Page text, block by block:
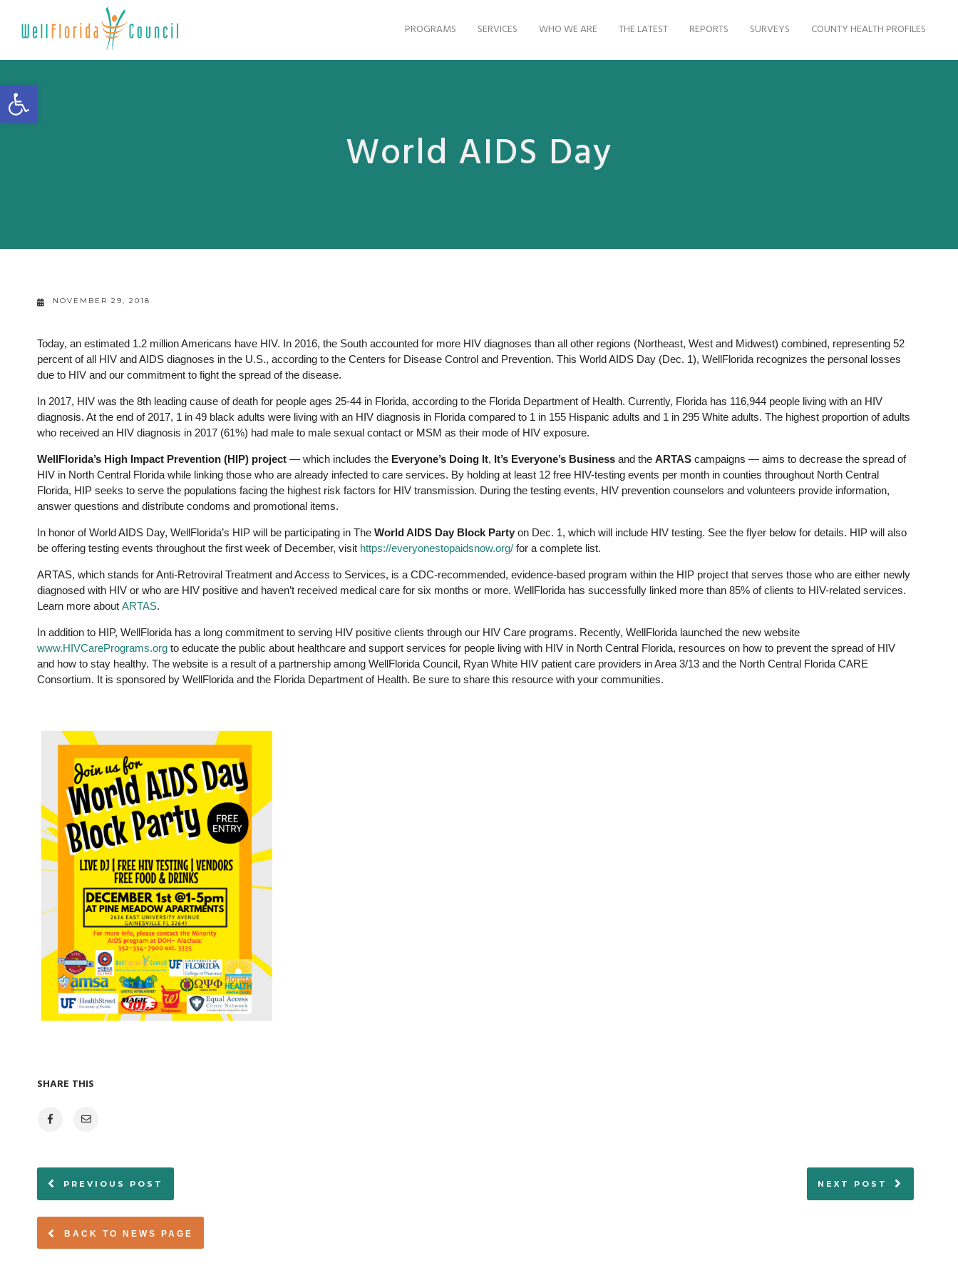
Open toolbar
PROGRAMS SERVICES WHO WE ARE THE LATEST REPORTS SURVEYS COUNTY HEALTH PROFILES
World AIDS Day
NOVEMBER 29, 2018
Today, an estimated 1.2 million Americans have HIV. In 2016, the South accounted for more HIV diagnoses than all other regions (Northeast, West and Midwest) combined, representing 52
percent of all HIV and AIDS diagnoses in the U.S., according to the Centers for Disease Control and Prevention. This World AIDS Day (Dec. 1), WellFlorida recognizes the personal losses
due to HIV and our commitment to fight the spread of the disease.
In 2017, HIV was the 8th leading cause of death for people ages 25-44 in Florida, according to the Florida Department of Health. Currently, Florida has 116,944 people living with an HIV
diagnosis. At the end of 2017, 1 in 49 black adults were living with an HIV diagnosis in Florida compared to 1 in 155 Hispanic adults and 1 in 295 White adults. The highest proportion of adults
who received an HIV diagnosis in 2017 (61%) had male to male sexual contact or MSM as their mode of HIV exposure.
WellFlorida’s High Impact Prevention (HIP) project — which includes the Everyone’s Doing It, It’s Everyone’s Business and the ARTAS campaigns — aims to decrease the spread of
HIV in North Central Florida while linking those who are already infected to care services. By holding at least 12 free HIV-testing events per month in counties throughout North Central
Florida, HIP seeks to serve the populations facing the highest risk factors for HIV transmission. During the testing events, HIV prevention counselors and volunteers provide information,
answer questions and distribute condoms and promotional items.
In honor of World AIDS Day, WellFlorida’s HIP will be participating in The World AIDS Day Block Party on Dec. 1, which will include HIV testing. See the flyer below for details. HIP will also
be offering testing events throughout the first week of December, visit https://everyonestopaidsnow.org/ for a complete list.
ARTAS, which stands for Anti-Retroviral Treatment and Access to Services, is a CDC-recommended, evidence-based program within the HIP project that serves those who are either newly
diagnosed with HIV or who are HIV positive and haven’t received medical care for six months or more. WellFlorida has successfully linked more than 85% of clients to HIV-related services.
Learn more about ARTAS.
In addition to HIP, WellFlorida has a long commitment to serving HIV positive clients through our HIV Care programs. Recently, WellFlorida launched the new website
www.HIVCarePrograms.org to educate the public about healthcare and support services for people living with HIV in North Central Florida, resources on how to prevent the spread of HIV
and how to stay healthy. The website is a result of a partnership among WellFlorida Council, Ryan White HIV patient care providers in Area 3/13 and the North Central Florida CARE
Consortium. It is sponsored by WellFlorida and the Florida Department of Health. Be sure to share this resource with your communities.
BACK TO NEWS PAGE
SHARE THIS
PREVIOUS POST NEXT POST